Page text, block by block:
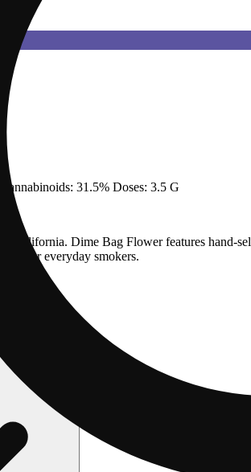
31.5% Doses: 3.5 G
California. Dime Bag Flower features hand-
for everyday smokers.
Consumers